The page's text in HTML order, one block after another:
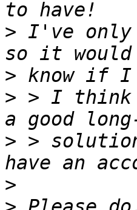
> I've only
>
> > I think
> >
>